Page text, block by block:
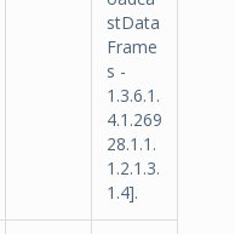
stData
Frame
s -
1.3.6.1.
4.1.269
28.1.1.
1.2.1.3.
1.4].